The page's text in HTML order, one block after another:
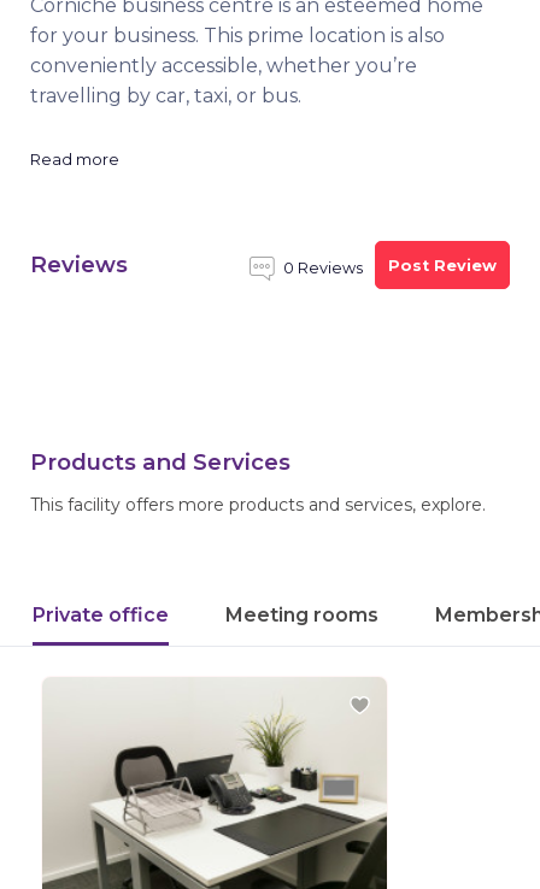
Corniche business centre is an esteemed home
for your business. This prime location is also
conveniently accessible, whether you’re
travelling by car, taxi, or bus.
Read more
Reviews 0 Reviews Post Review
Products and Services
This facility offers more products and services, explore.
Private office Meeting rooms